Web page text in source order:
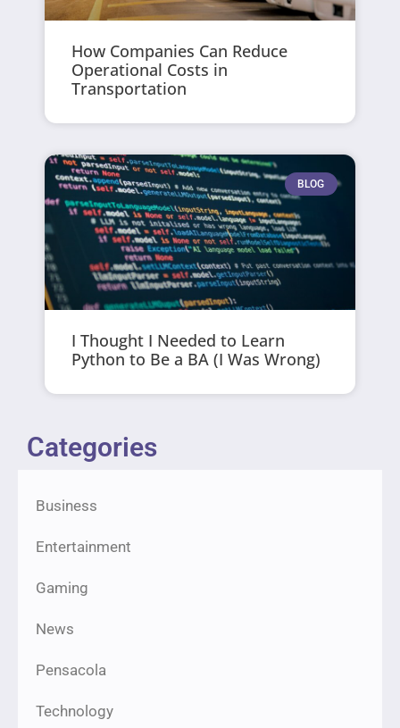
How Companies Can Reduce
Operational Costs in
Transportation
BLOG
I Thought I Needed to Learn
Python to Be a BA (I Was Wrong)
Categories
Business
Entertainment
Gaming
News
Pensacola
Technology